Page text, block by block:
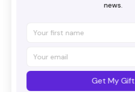
news.
Get My Gift